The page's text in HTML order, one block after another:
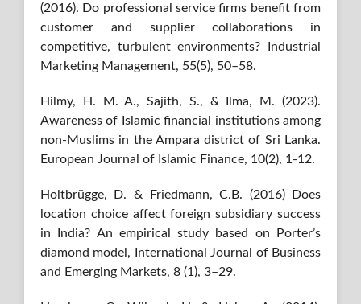
(2016). Do professional service firms benefit from
customer and supplier collaborations in
competitive, turbulent environments? Industrial
Marketing Management, 55(5), 50–58.
Hilmy, H. M. A., Sajith, S., & Ilma, M. (2023).
Awareness of Islamic financial institutions among
non-Muslims in the Ampara district of Sri Lanka.
European Journal of Islamic Finance, 10(2), 1-12.
Holtbrügge, D. & Friedmann, C.B. (2016) Does
location choice affect foreign subsidiary success
in India? An empirical study based on Porter’s
diamond model, International Journal of Business
and Emerging Markets, 8 (1), 3–29.